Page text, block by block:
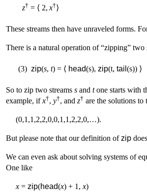
z† = ⟨ 2, x†⟩
These streams then have unraveled forms.
There is a natural operation of “zipping”
(3) zip(s, t) = ⟨ head(s), zip(t, tail (s)) ⟩
So to zip two streams s and tone starts with
example, ifx†, y†, and z† are the solutions to
(0,1,1,2,2,0,0,1,1,2,2,0,…).
But please note that our definition ofzip
We can even ask about solving systems of
One like
x = zip(head(x) + 1, x)